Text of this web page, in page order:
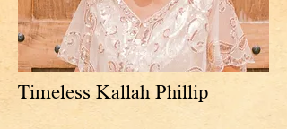
Timeless Kallah Phillip